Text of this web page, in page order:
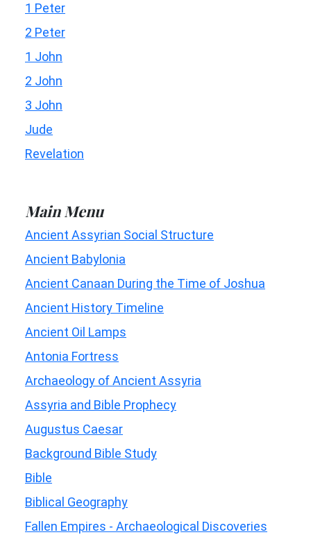
1 Peter
2 Peter
1 John
2 John
3 John
Jude
Revelation
Main Menu
Ancient Assyrian Social Structure
Ancient Babylonia
Ancient Canaan During the Time of Joshua
Ancient History Timeline
Ancient Oil Lamps
Antonia Fortress
Archaeology of Ancient Assyria
Assyria and Bible Prophecy
Augustus Caesar
Background Bible Study
Bible
Biblical Geography
Fallen Empires - Archaeological Discoveries